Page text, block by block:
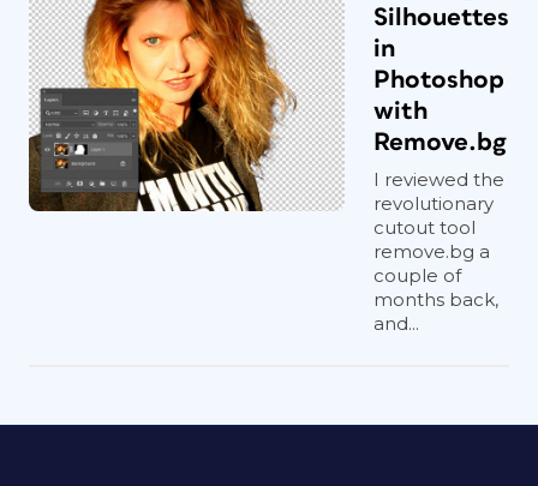
Silhouettes
in
Photoshop
with
Remove.bg
I reviewed the
revolutionary
cutout tool
remove.bg a
couple of
months back,
and...